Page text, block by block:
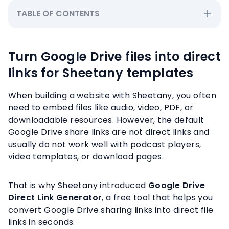
TABLE OF CONTENTS
Turn Google Drive files into direct
links for Sheetany templates
When building a website with Sheetany, you often
need to embed files like audio, video, PDF, or
downloadable resources. However, the default
Google Drive share links are not direct links and
usually do not work well with podcast players,
video templates, or download pages.
That is why Sheetany introduced Google Drive
Direct Link Generator, a free tool that helps you
convert Google Drive sharing links into direct file
links in seconds.